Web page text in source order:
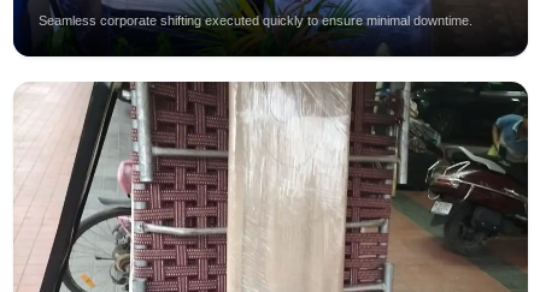
Seamless corporate shifting executed quickly to ensure minimal downtime.